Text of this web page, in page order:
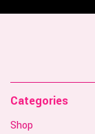
Categories
Shop